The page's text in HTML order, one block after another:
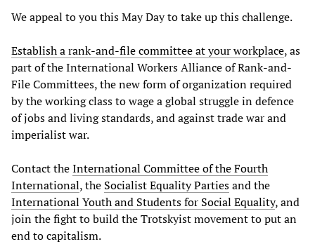
We appeal to you this May Day to take up this challenge.
Establish a rank-and-file committee at your workplace, as
part of the International Workers Alliance of Rank-and-
File Committees, the new form of organization required
by the working class to wage a global struggle in defence
of jobs and living standards, and against trade war and
imperialist war.
Contact theInternational Committee of the Fourth
International, the Socialist Equality Partiesand the
International Youth and Students for Social Equality, and
join the fight to build the Trotskyist movement to put an
end to capitalism.